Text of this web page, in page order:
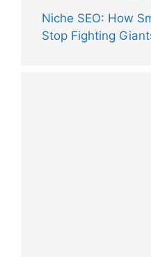
Niche SEO: How
Stop Fighting